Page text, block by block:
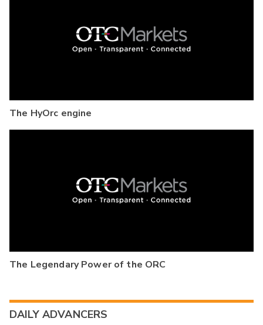
The HyOrc engine
The Legendary Power of the ORC
DAILY ADVANCERS